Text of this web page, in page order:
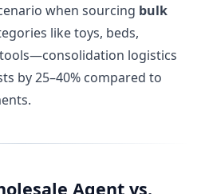
when sourcing bulk
like toys, beds,
logistics
by 25–40% compared to
Agent vs.